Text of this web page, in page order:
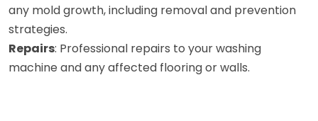
any mold growth, including removal and prevention
strategies.
Repairs: Professional repairs to your washing
machine and any affected flooring or walls.